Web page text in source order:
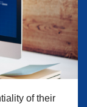
of their